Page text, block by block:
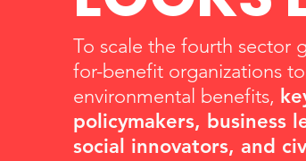
To scale the fourth sector
for-benefit organizations
environmental benefits,
policymakers, business
social innovators, and